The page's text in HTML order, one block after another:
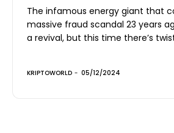
The infamous energy giant that
massive fraud scandal 23 years
KRIPTOWORLD - 05/12/2024